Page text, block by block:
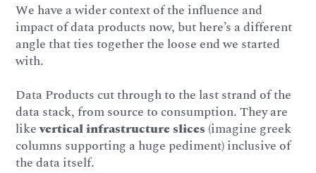
We have a wider context of the influence and
impact of data products now, but here’s a different
angle that ties together the loose end we started
with.
Data Products cut through to the last strand of the
data stack, from source to consumption. They are
likevertical infrastructure slices (imagine greek
columns supporting a huge pediment) inclusive of
the data itself.